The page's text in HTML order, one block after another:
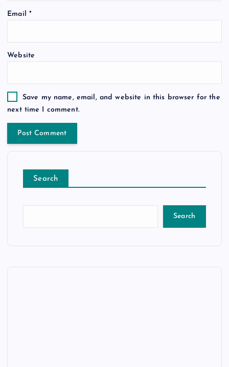
Email *
Website
Save my name, email, and website in this browser for the
next time I comment.
Search
Search